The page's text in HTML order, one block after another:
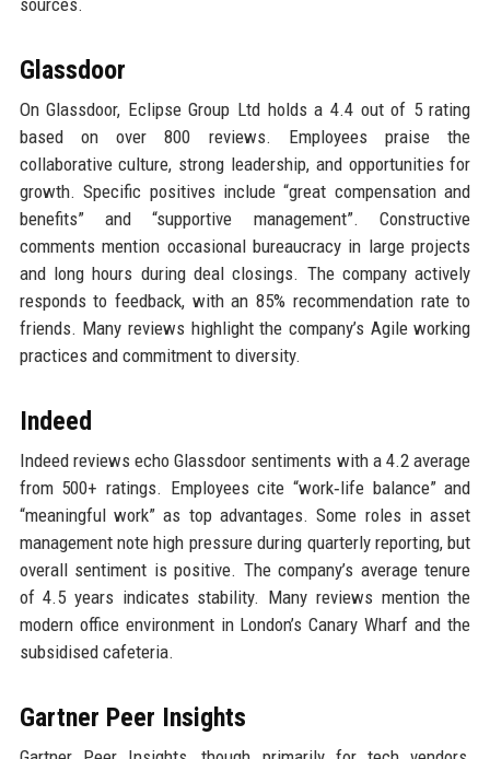
sources.
Glassdoor
On Glassdoor, Eclipse Group Ltd holds a 4.4 out of 5 rating
based on over 800 reviews. Employees praise the
collaborative culture, strong leadership, and opportunities for
growth. Specific positives include “great compensation and
benefits” and “supportive management”. Constructive
comments mention occasional bureaucracy in large projects
and long hours during deal closings. The company actively
responds to feedback, with an 85% recommendation rate to
friends. Many reviews highlight the company’s Agile working
practices and commitment to diversity.
Indeed
Indeed reviews echo Glassdoor sentiments with a 4.2 average
from 500+ ratings. Employees cite “work‑life balance” and
“meaningful work” as top advantages. Some roles in asset
management note high pressure during quarterly reporting, but
overall sentiment is positive. The company’s average tenure
of 4.5 years indicates stability. Many reviews mention the
modern office environment in London’s Canary Wharf and the
subsidised cafeteria.
Gartner Peer Insights